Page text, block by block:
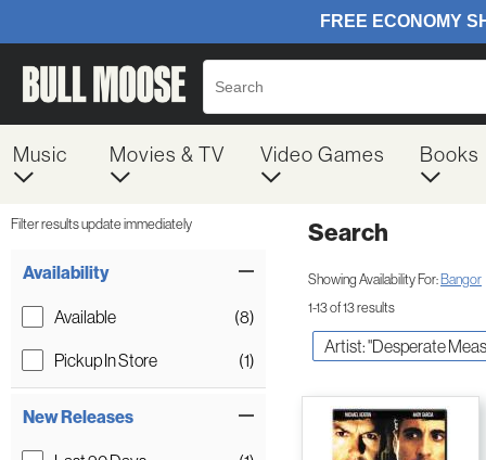
Music Movies & TV Video Games Books
Filter results update immediately
Availability
Available
(8)
Pickup In Store
(1)
New Releases
Search
Showing Availability For:Bangor
1-13 of 13 results
Artist: "Desperate